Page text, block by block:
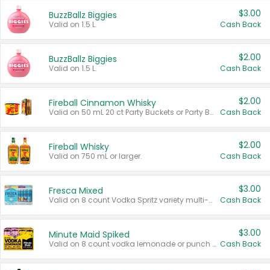
BuzzBallz Biggies
Valid on 1.5 L.
$3.00
Cash Back
BuzzBallz Biggies
Valid on 1.5 L.
$2.00
Cash Back
Fireball Cinnamon Whisky
Valid on 50 mL 20 ct Party Buckets or Party Boxes.
$2.00
Cash Back
Fireball Whisky
Valid on 750 mL or larger.
$2.00
Cash Back
Fresca Mixed
Valid on 8 count Vodka Spritz variety multi-packs.
$3.00
Cash Back
Minute Maid Spiked
Valid on 8 count vodka lemonade or punch variety multi-packs.
$3.00
Cash Back